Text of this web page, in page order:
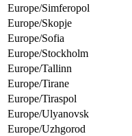
Europe/Simferopol
Europe/Skopje
Europe/Sofia
Europe/Stockholm
Europe/Tallinn
Europe/Tirane
Europe/Tiraspol
Europe/Ulyanovsk
Europe/Uzhgorod